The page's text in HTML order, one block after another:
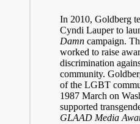
In 2010, Goldberg
Cyndi Lauper to
Damncampaign.
worked to raise
discrimination
community.
of the LGBT
1987 March on
supported
GLAAD Media